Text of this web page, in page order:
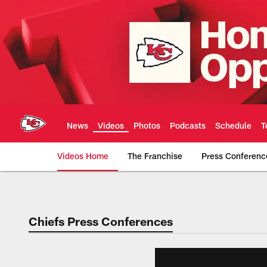
main
content
News Videos Photos Podcasts Schedule
Videos Home The Franchise Press
Chiefs Video |
Chiefs Press Conferences